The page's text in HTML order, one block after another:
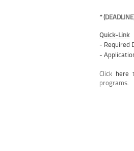
*
Quick-Link
- Required
-
Click here
programs.